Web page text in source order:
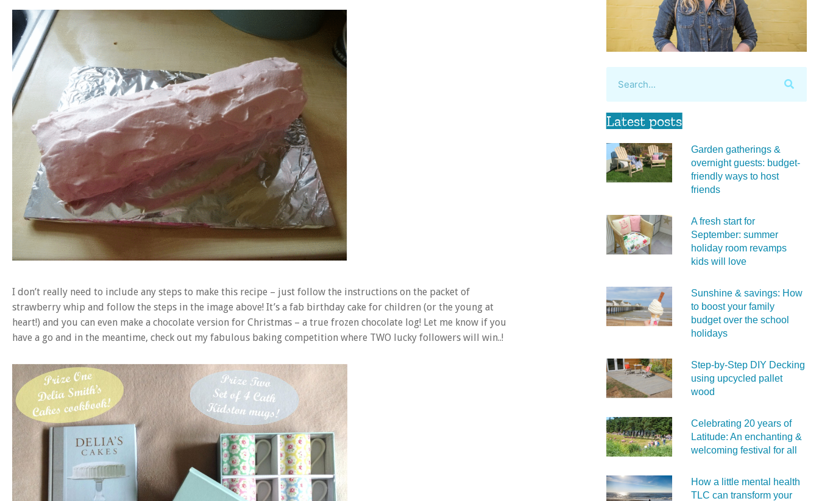
I don’t really need to include any steps to make this recipe – just follow the instructions on the packet of
strawberry whip and follow the steps in the image above! It’s a fab birthday cake for children (or the young at
heart!) and you can even make a chocolate version for Christmas – a true frozen chocolate log! Let me know if you
have a go and in the meantime, check out my fabulous baking competition where TWO lucky followers will win..!
Latest posts
Garden gatherings &
overnight guests: budget-
friendly ways to host
friends
A fresh start for
September: summer
holiday room revamps
kids will love
Sunshine & savings: How
to boost your family
budget over the school
holidays
Step-by-Step DIY Decking
using upcycled pallet
wood
Celebrating 20 years of
Latitude: An enchanting &
welcoming festival for all
How a little mental health
TLC can transform your